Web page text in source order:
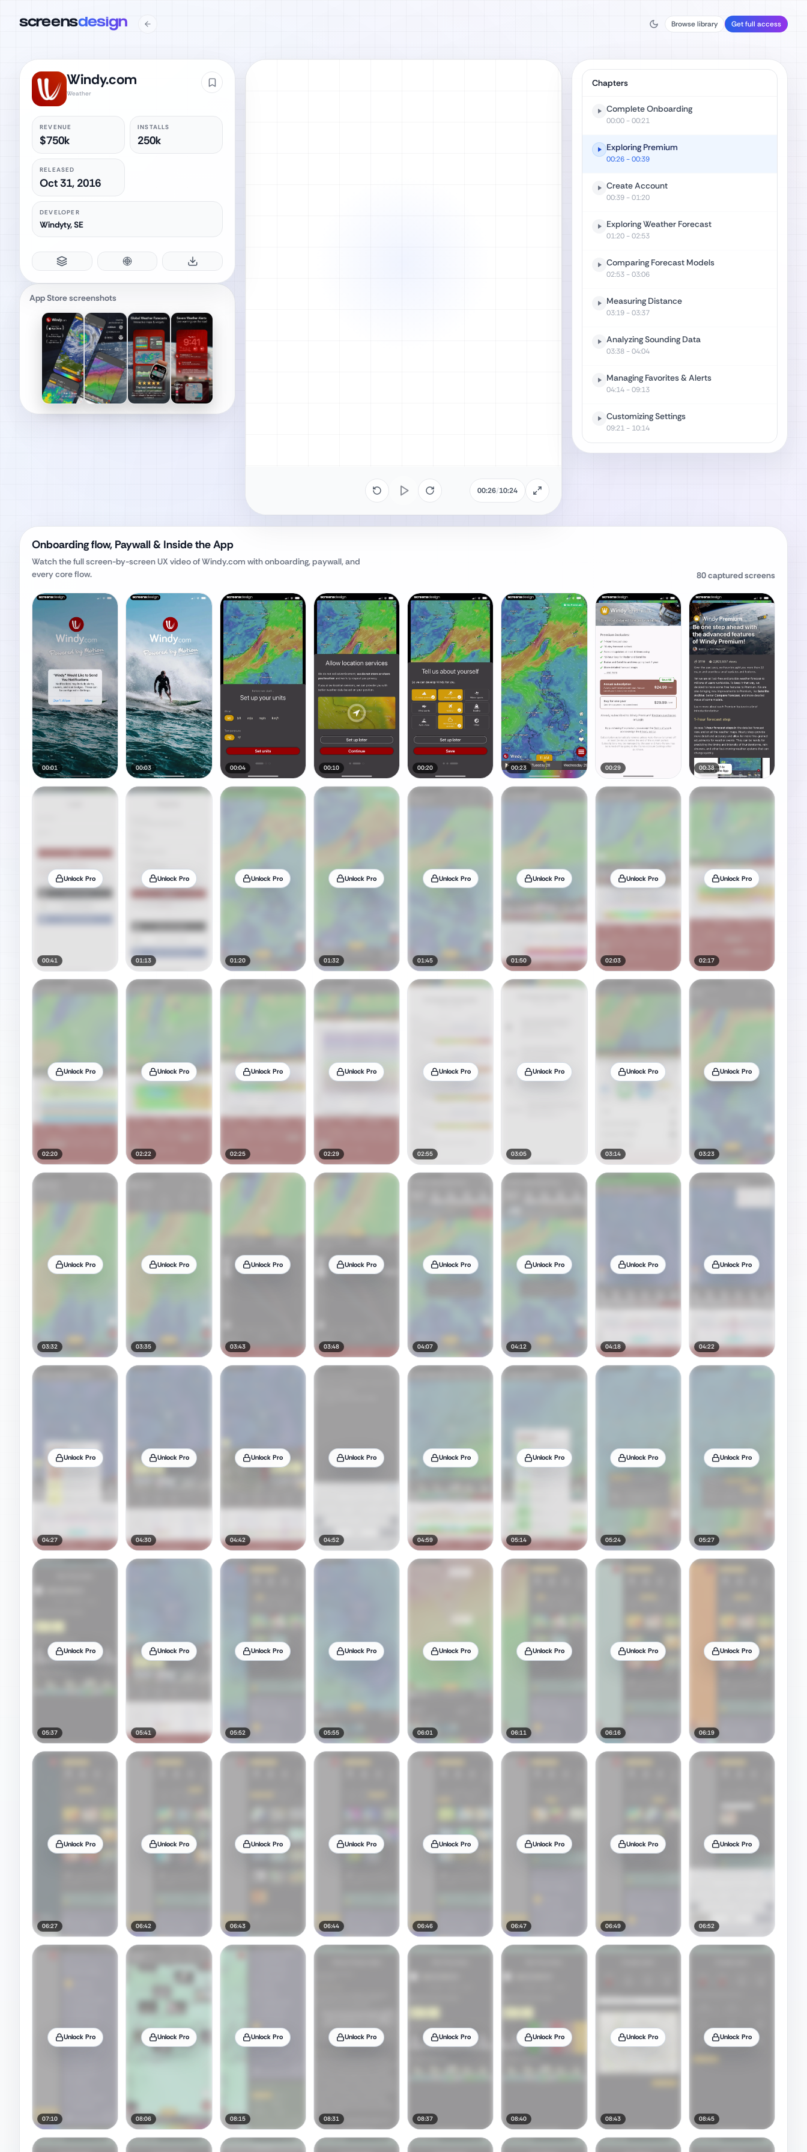
screensdesign Browse library Get full access
Windy.com
Weather
REVENUE
$750k
INSTALLS
250k
RELEASED
Oct 31, 2016
DEVELOPER
Windyty, SE
App Store screenshots
00:26/10:24
Chapters
Complete Onboarding
00:00- 00:21
Exploring Premium
00:26- 00:39
Create Account
00:39- 01:20
Exploring Weather Forecast
01:20- 02:53
Comparing Forecast Models
02:53- 03:06
Measuring Distance
03:19- 03:37
Analyzing Sounding Data
03:38- 04:04
Managing Favorites & Alerts
04:14- 09:13
Customizing Settings
09:21- 10:14
Onboarding flow, Paywall & Inside the App
Watch the full screen-by-screen UX video ofWindy.com with onboarding, paywall, and
every core flow.
80captured screens
00:01 00:03 00:04 00:10 00:20 00:23 00:29 00:38
Unlock Pro
00:41
Unlock Pro
01:13
Unlock Pro
01:20
Unlock Pro
01:32
Unlock Pro
01:45
Unlock Pro
01:50
Unlock Pro
02:03
Unlock Pro
02:17
Unlock Pro
02:20
Unlock Pro
02:22
Unlock Pro
02:25
Unlock Pro
02:29
Unlock Pro
02:55
Unlock Pro
03:05
Unlock Pro
03:14
Unlock Pro
03:23
Unlock Pro
03:32
Unlock Pro
03:35
Unlock Pro
03:43
Unlock Pro
03:48
Unlock Pro
04:07
Unlock Pro
04:12
Unlock Pro
04:18
Unlock Pro
04:22
Unlock Pro
04:27
Unlock Pro
04:30
Unlock Pro
04:42
Unlock Pro
04:52
Unlock Pro
04:59
Unlock Pro
05:14
Unlock Pro
05:24
Unlock Pro
05:27
Unlock Pro
05:37
Unlock Pro
05:41
Unlock Pro
05:52
Unlock Pro
05:55
Unlock Pro
06:01
Unlock Pro
06:11
Unlock Pro
06:16
Unlock Pro
06:19
Unlock Pro
06:27
Unlock Pro
06:42
Unlock Pro
06:43
Unlock Pro
06:44
Unlock Pro
06:46
Unlock Pro
06:47
Unlock Pro
06:49
Unlock Pro
06:52
Unlock Pro
07:10
Unlock Pro
08:06
Unlock Pro
08:15
Unlock Pro
08:31
Unlock Pro
08:37
Unlock Pro
08:40
Unlock Pro
08:43
Unlock Pro
08:45